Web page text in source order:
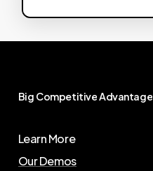
Big Competitive Advantage
Learn More
Our Demos